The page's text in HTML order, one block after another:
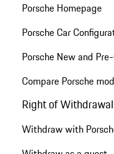
Porsche Homepage
Porsche Car
Porsche New and
Compare Porsche
Right of Withdrawal
Withdraw with